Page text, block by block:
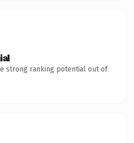
strong ranking potential out of